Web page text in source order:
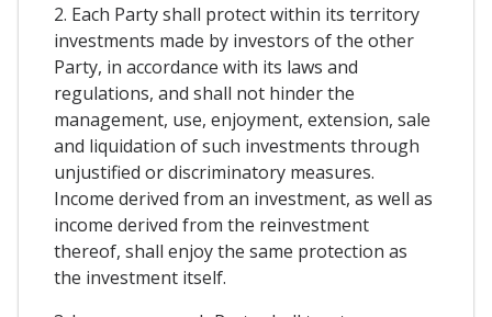
2. Each Party shall protect within its territory
investments made by investors of the other
Party, in accordance with its laws and
regulations, and shall not hinder the
management, use, enjoyment, extension, sale
and liquidation of such investments through
unjustified or discriminatory measures.
Income derived from an investment, as well as
income derived from the reinvestment
thereof, shall enjoy the same protection as
the investment itself.